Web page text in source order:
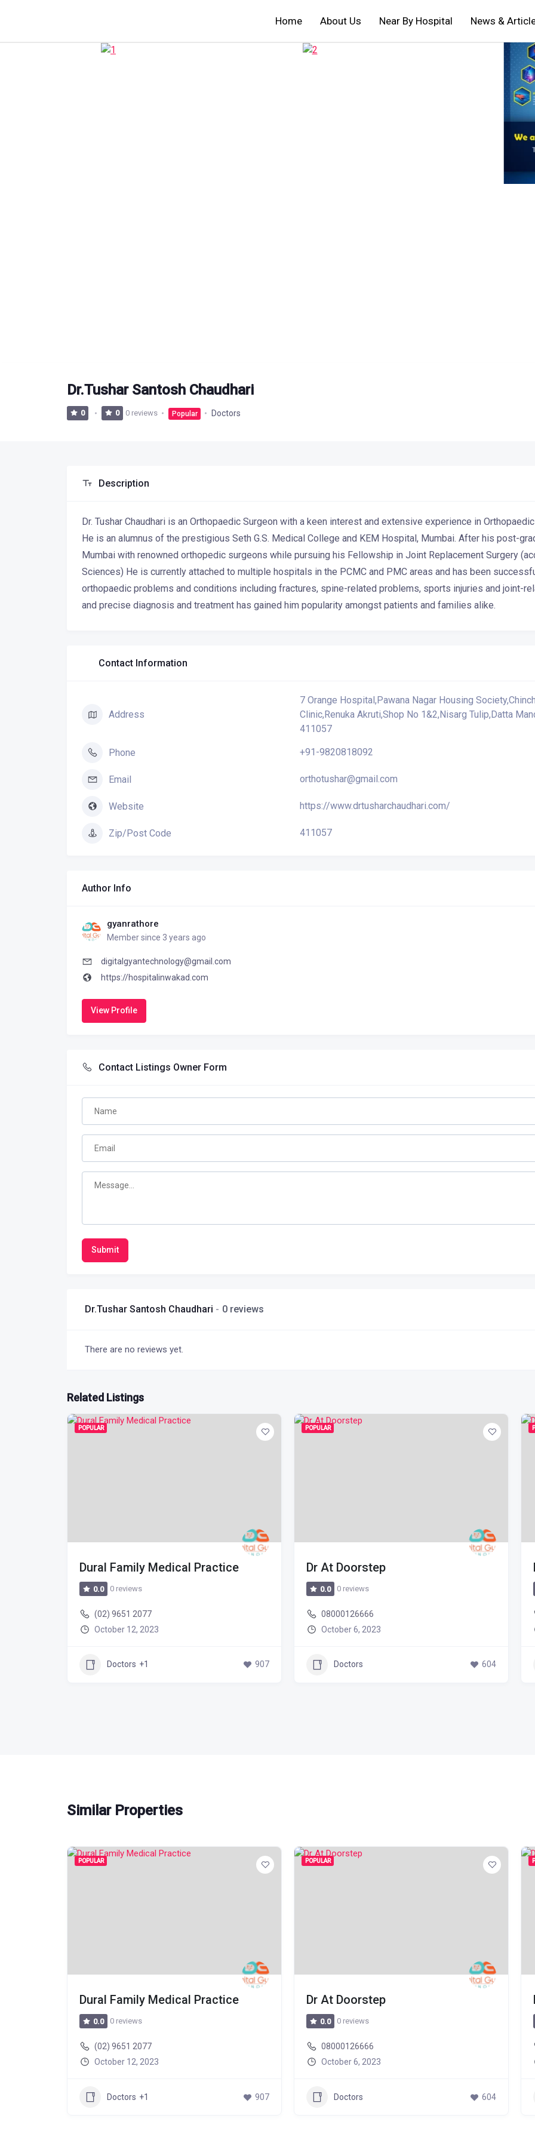
Home About Us Near By Hospital News &
Dr.Tushar Santosh Chaudhari
0 0 0 reviews Popular Doctors
Description
Dr. Tushar Chaudhari is an Orthopaedic Surgeon with a keen interest and extensive experience in
He is an alumnus of the prestigious Seth G.S. Medical College and KEM Hospital, Mumbai. After his post-
Mumbai with renowned orthopedic surgeons while pursuing his Fellowship in Joint Replacement Surgery
Sciences) He is currently attached to multiple hospitals in the PCMC and PMC areas and has been
orthopaedic problems and conditions including fractures, spine-related problems, sports injuries and joint-
and precise diagnosis and treatment has gained him popularity amongst patients and families alike.
Contact Information
Address
7 Orange Hospital,Pawana Nagar Housing
Clinic,Renuka Akruti,Shop No 1&2,Nisarg Tulip,Datta
411057
Phone +91-9820818092
Email orthotushar@gmail.com
Website https://www.drtusharchaudhari.com/
Zip/Post Code 411057
Author Info
gyanrathore
Member since 3 years ago
digitalgyantechnology@gmail.com
https://hospitalinwakad.com
View Profile
Contact Listings Owner Form
Submit
Dr.Tushar Santosh Chaudhari 0 reviews
There are no reviews yet.
Related Listings
POPULAR
Dural Family Medical Practice
0.0 0 reviews
(02) 9651 2077
October 12, 2023
Doctors +1 907
POPULAR
Dr At Doorstep
0.0 0 reviews
08000126666
October 6, 2023
Doctors 604
Similar Properties
POPULAR
Dural Family Medical Practice
0.0 0 reviews
(02) 9651 2077
October 12, 2023
Doctors +1 907
POPULAR
Dr At Doorstep
0.0 0 reviews
08000126666
October 6, 2023
Doctors 604